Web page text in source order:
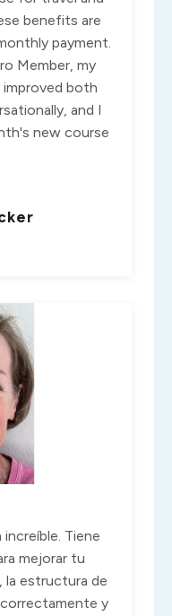
benefits are
payment.
Member, my
improved both
and I
new course
Tiene
mejorar tu
la estructura de
y